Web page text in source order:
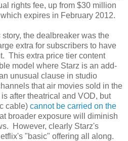
rights fee, up from $30 million
expires in February 2012.
story, the dealbreaker was the
extra for subscribers to have
This extra price tier content
model where Starz is an add-
unusual clause in studio
that air movies sold in the
after theatrical and VOD, but
cable) cannot be carried on the
broader exposure will diminish
However, clearly Starz's
"basic" offering all along.